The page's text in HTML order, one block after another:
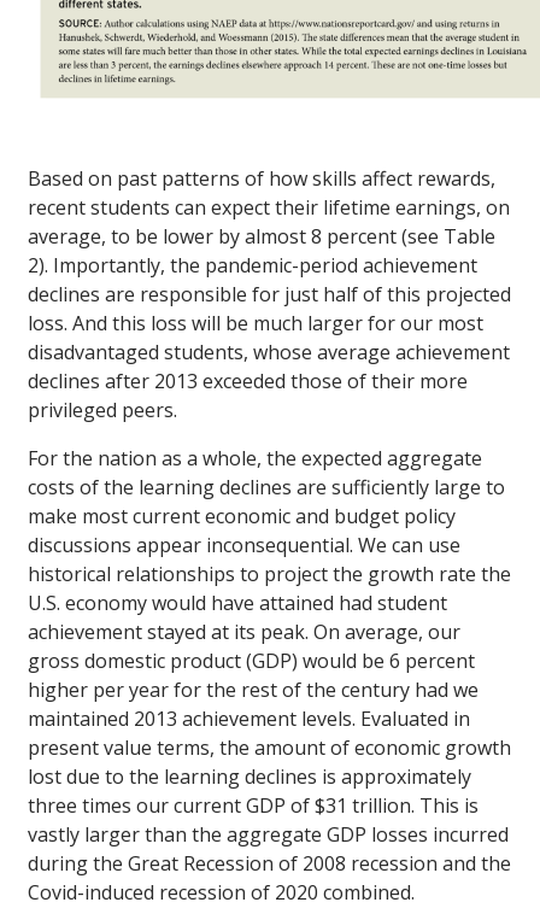
Based on past patterns of how skills affect rewards,
recent students can expect their lifetime earnings, on
average, to be lower by almost 8 percent (see Table
2). Importantly, the pandemic-period achievement
declines are responsible for just half of this projected
loss. And this loss will be much larger for our most
disadvantaged students, whose average achievement
declines after 2013 exceeded those of their more
privileged peers.
For the nation as a whole, the expected aggregate
costs of the learning declines are sufficiently large to
make most current economic and budget policy
discussions appear inconsequential. We can use
historical relationships to project the growth rate the
U.S. economy would have attained had student
achievement stayed at its peak. On average, our
gross domestic product (GDP) would be 6 percent
higher per year for the rest of the century had we
maintained 2013 achievement levels. Evaluated in
present value terms, the amount of economic growth
lost due to the learning declines is approximately
three times our current GDP of $31 trillion. This is
vastly larger than the aggregate GDP losses incurred
during the Great Recession of 2008 recession and the
Covid-induced recession of 2020 combined.